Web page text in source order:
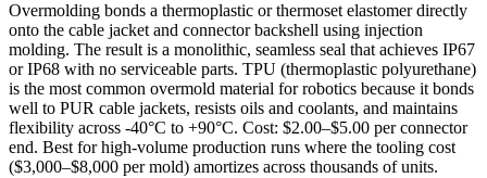
Overmolding bonds a thermoplastic or thermoset elastomer directly
onto the cable jacket and connector backshell using injection
molding. The result is a monolithic, seamless seal that achieves IP67
or IP68 with no serviceable parts. TPU (thermoplastic polyurethane)
is the most common overmold material for robotics because it bonds
well to PUR cable jackets, resists oils and coolants, and maintains
flexibility across -40°C to +90°C. Cost: $2.00–$5.00 per connector
end. Best for high-volume production runs where the tooling cost
($3,000–$8,000 per mold) amortizes across thousands of units.